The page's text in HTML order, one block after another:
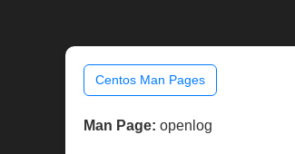
Centos Man Pages
Man Page: openlog